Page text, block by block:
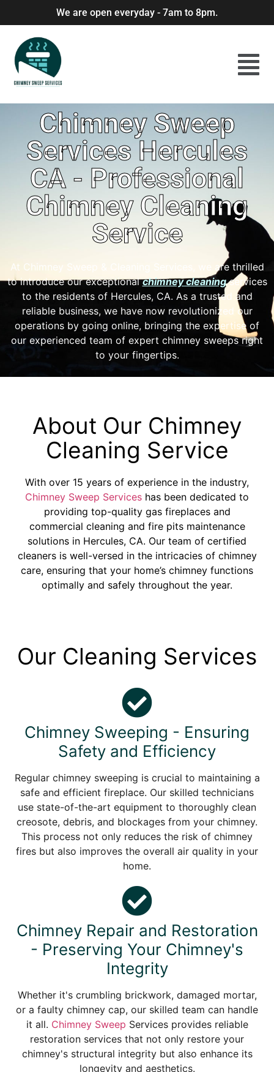
We are open everyday - 7am to 8pm.
Chimney Sweep
Services Hercules
CA - Professional
Chimney Cleaning
Service
At Chimney Sweep & Cleaning Services, we are thrilled
to introduce our exceptionalchimney cleaningservices
to the residents of Hercules, CA. As a trusted and
reliable business, we have now revolutionized our
operations by going online, bringing the expertise of
our experienced team of expert chimney sweeps right
to your fingertips.
About Our Chimney
Cleaning Service
With over 15 years of experience in the industry,
Chimney Sweep Services has been dedicated to
providing top-quality gas fireplaces and
commercial cleaning and fire pits maintenance
solutions in Hercules, CA. Our team of certified
cleaners is well-versed in the intricacies of chimney
care, ensuring that your home’s chimney functions
optimally and safely throughout the year.
Our Cleaning Services
Chimney Sweeping - Ensuring
Safety and Efficiency
Regular chimney sweeping is crucial to maintaining a
safe and efficient fireplace. Our skilled technicians
use state-of-the-art equipment to thoroughly clean
creosote, debris, and blockages from your chimney.
This process not only reduces the risk of chimney
fires but also improves the overall air quality in your
home.
Chimney Repair and Restoration
- Preserving Your Chimney's
Integrity
Whether it's crumbling brickwork, damaged mortar,
or a faulty chimney cap, our skilled team can handle
it all. Chimney Sweep Services provides reliable
restoration services that not only restore your
chimney's structural integrity but also enhance its
longevity and aesthetics.